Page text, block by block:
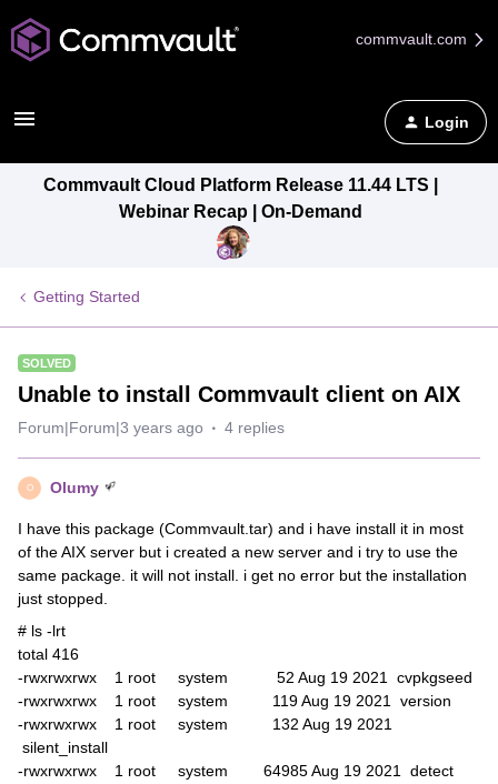
commvault.com
Login
Commvault Cloud Platform Release 11.44 LTS |
Webinar Recap | On-Demand
Getting Started
SOLVED
Unable to install Commvault client on AIX
Forum|Forum|3 years ago 4 replies
O Olumy
I have this package (Commvault.tar) and i have install it in most
of the AIX server but i created a new server and i try to use the
same package. it will not install. i get no error but the installation
just stopped.
# ls -lrt
total 416
-rwxrwxrwx 1 root system 52 Aug 19 2021 cvpkgseed
-rwxrwxrwx 1 root system 119 Aug 19 2021 version
-rwxrwxrwx 1 root system 132 Aug 19 2021
silent_install
-rwxrwxrwx 1 root system 64985 Aug 19 2021 detect